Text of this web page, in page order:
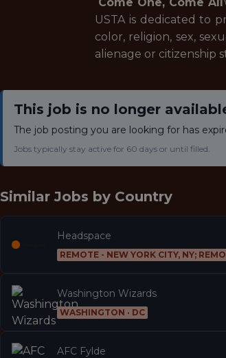
USTA is dedicated to
color, religion, sex,
alienage or citizenship
This job is no longer
The job posting you are looking for has
Jobs typically stay active for 60 days or until filled.
Similar Jobs by Country
Headspace
REMOTE - NEW YORK CITY, NY;
Washington Wizards
WASHINGTON · DC
AFC Fylde